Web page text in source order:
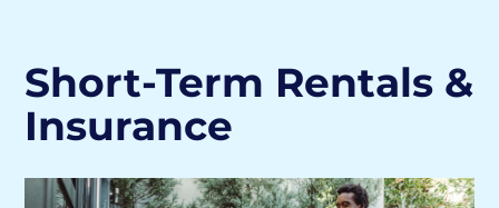
Short-Term Rentals &
Insurance